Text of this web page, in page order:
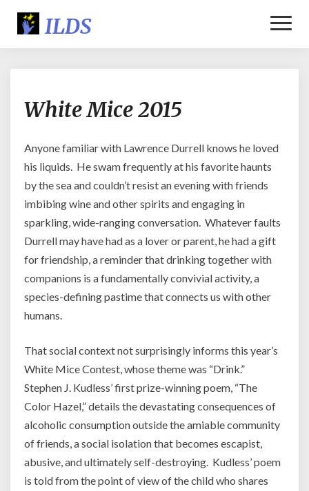
Mice
2015
White Mice 2015
Anyone familiar with Lawrence Durrell knows he loved
his liquids. He swam frequently at his favorite haunts
by the sea and couldn’t resist an evening with friends
imbibing wine and other spirits and engaging in
sparkling, wide-ranging conversation. Whatever faults
Durrell may have had as a lover or parent, he had a gift
for friendship, a reminder that drinking together with
companions is a fundamentally convivial activity, a
species-defining pastime that connects us with other
humans.
That social context not surprisingly informs this year’s
White Mice Contest, whose theme was “Drink.”
Stephen J. Kudless’ first prize-winning poem, “The
Color Hazel,” details the devastating consequences of
alcoholic consumption outside the amiable community
of friends, a social isolation that becomes escapist,
abusive, and ultimately self-destroying. Kudless’ poem
is told from the point of view of the child who shares